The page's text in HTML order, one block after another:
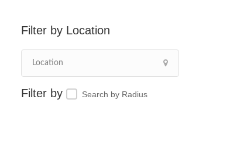
Location
Search by Radius